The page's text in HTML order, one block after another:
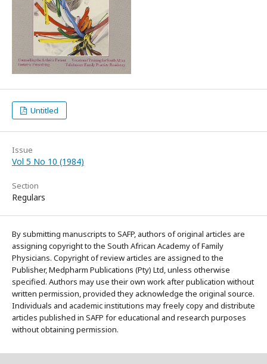
Untitled
Issue
Vol 5 No 10 (1984)
Section
Regulars
By submitting manuscripts to SAFP, authors of original articles are
assigning copyright to the South African Academy of Family
Physicians. Copyright of review articles are assigned to the
Publisher, Medpharm Publications (Pty) Ltd, unless otherwise
specified. Authors may use their own work after publication without
written permission, provided they acknowledge the original source.
Individuals and academic institutions may freely copy and distribute
articles published in SAFP for educational and research purposes
without obtaining permission.